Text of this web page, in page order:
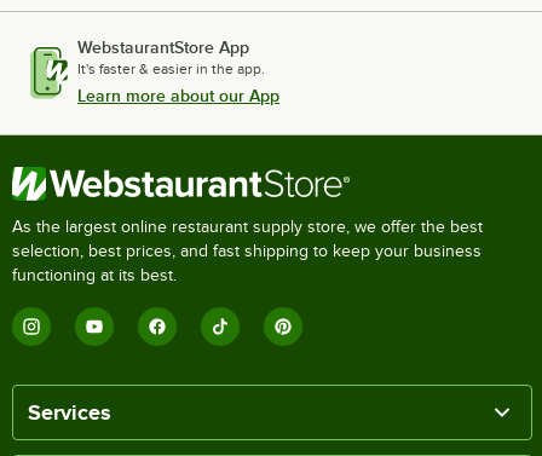
WebstaurantStore App
It's faster & easier in the app.
Learn more about our App
As the largest online restaurant supply store, we offer the best
selection, best prices, and fast shipping to keep your business
functioning at its best.
Services